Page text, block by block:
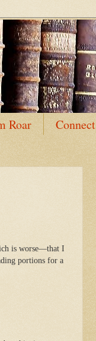
Roar Connect
is worse—that I
portions for a